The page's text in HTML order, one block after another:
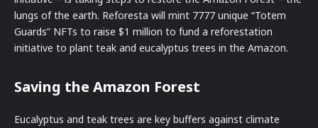
lungs of the earth. Reforesta will mint 7777 unique “Totem
Guards” NFTs to raise $1 million to fund a reforestation
initiative to plant teak and eucalyptus trees in the Amazon.
Saving the Amazon Forest
Eucalyptus and teak trees are key buffers against climate